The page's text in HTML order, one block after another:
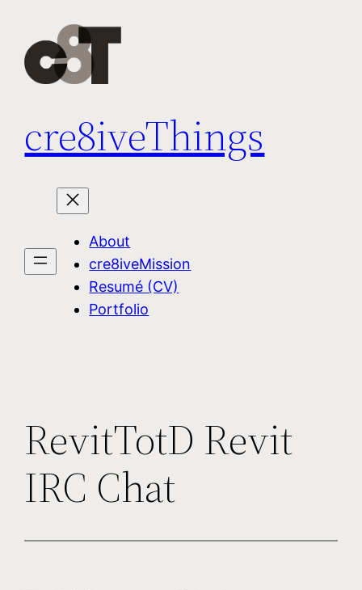
content
cre8iveThings
About
cre8iveMission
Resumé (CV)
Portfolio
RevitTotD Revit
IRC Chat